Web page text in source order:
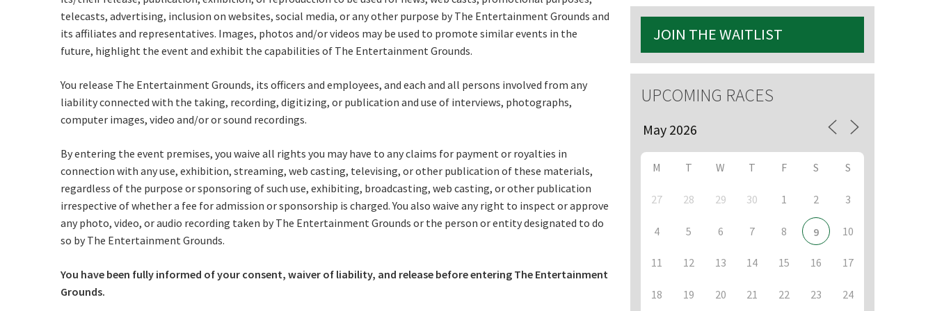
VISION AND VALUES
GALLERY
TRADE SHOW
WEDDING VENUE
CHRISTMAS PARTY
SCHOOL FORMAL
WAKE & FUNERAL
MUSIC FESTIVAL
SPORTS
PRESENTATION
RECIPROCAL CLUBS
TRAINERS
GOSFORD TRAINERS
MEMBERS AREA
JOIN THE WAITLIST
UPCOMING RACES
M T W T F S S
27 28 29 30 1 2 3
4 5 6 7 8 9 10
11 12 13 14 15 16 17
18 19 20 21 22 23 24
telecasts, advertising, inclusion on websites, social media, or any other purpose by The Entertainment Grounds and
its affiliates and representatives. Images, photos and/or videos may be used to promote similar events in the
future, highlight the event and exhibit the capabilities of The Entertainment Grounds.
You release The Entertainment Grounds, its officers and employees, and each and all persons involved from any
liability connected with the taking, recording, digitizing, or publication and use of interviews, photographs,
computer images, video and/or or sound recordings.
By entering the event premises, you waive all rights you may have to any claims for payment or royalties in
connection with any use, exhibition, streaming, web casting, televising, or other publication of these materials,
regardless of the purpose or sponsoring of such use, exhibiting, broadcasting, web casting, or other publication
irrespective of whether a fee for admission or sponsorship is charged. You also waive any right to inspect or approve
any photo, video, or audio recording taken by The Entertainment Grounds or the person or entity designated to do
so by The Entertainment Grounds.
You have been fully informed of your consent, waiver of liability, and release before entering The Entertainment
Grounds.
Name
First Last
Email*
CAPTCHA
Last Name:
Email:*